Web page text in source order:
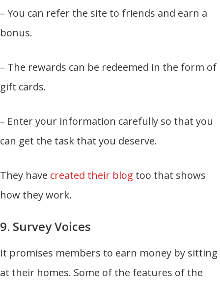
– You can refer the site to friends and earn a
bonus.
– The rewards can be redeemed in the form of
gift cards.
– Enter your information carefully so that you
can get the task that you deserve.
They have created their blog too that shows
how they work.
9. Survey Voices
It promises members to earn money by sitting
at their homes. Some of the features of the